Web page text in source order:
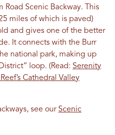
Scenic Backway. This
miles of which is paved)
and gives one of the better
It connects with the Burr
national park, making up
loop. (Read: Serenity
Cathedral Valley
see our Scenic